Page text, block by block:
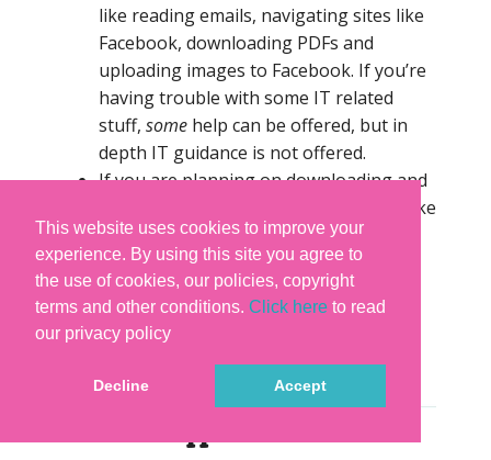
This website uses cookies to improve your
experience. By using this site you agree to
the use of cookies, our policies, copyright
terms and other conditions. Click here to read
our privacy policy
Decline Accept
like reading emails, navigating sites like
Facebook, downloading PDFs and
uploading images to Facebook. If you’re
having trouble with some IT related
stuff, some help can be offered, but in
depth IT guidance is not offered.
If you are planning on downloading and
keeping the videos you will need to make
sure you have approx 80 – 100 gbs
available. We recommend you buy a
separate external hard drive to which
you can download all the lessons). The
course is not available on DVD or disc